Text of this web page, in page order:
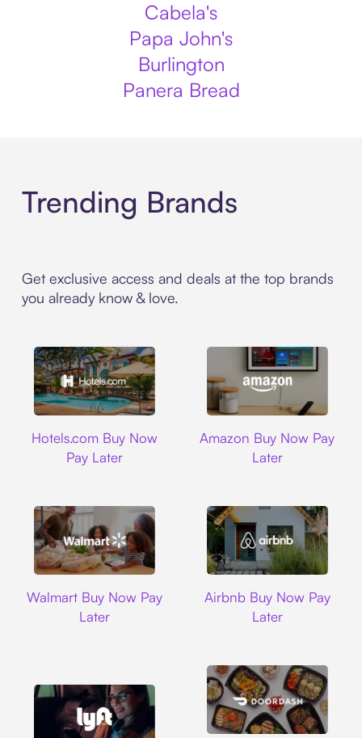
Cabela's
Papa John's
Burlington
Panera Bread
Trending Brands
Get exclusive access and deals at the top brands
you already know & love.
Hotels.com Buy Now
Pay Later
Amazon Buy Now Pay
Later
Walmart Buy Now Pay
Later
Airbnb Buy Now Pay
Later